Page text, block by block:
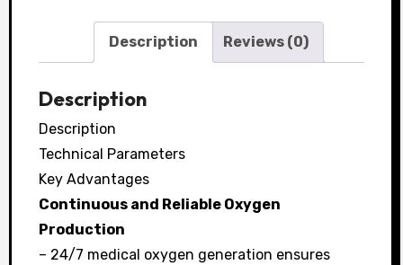
Description Reviews (0)
Description
Description
Technical Parameters
Key Advantages
Continuous and Reliable Oxygen
Production
– 24/7 medical oxygen generation ensures